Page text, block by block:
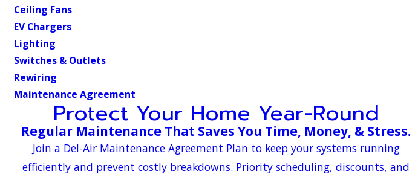
Ceiling Fans
EV Chargers
Lighting
Switches & Outlets
Rewiring
Maintenance Agreement
Protect Your Home Year-Round
Regular Maintenance That Saves You Time, Money, & Stress.
Join a Del-Air Maintenance Agreement Plan to keep your systems running
efficiently and prevent costly breakdowns. Priority scheduling, discounts, and